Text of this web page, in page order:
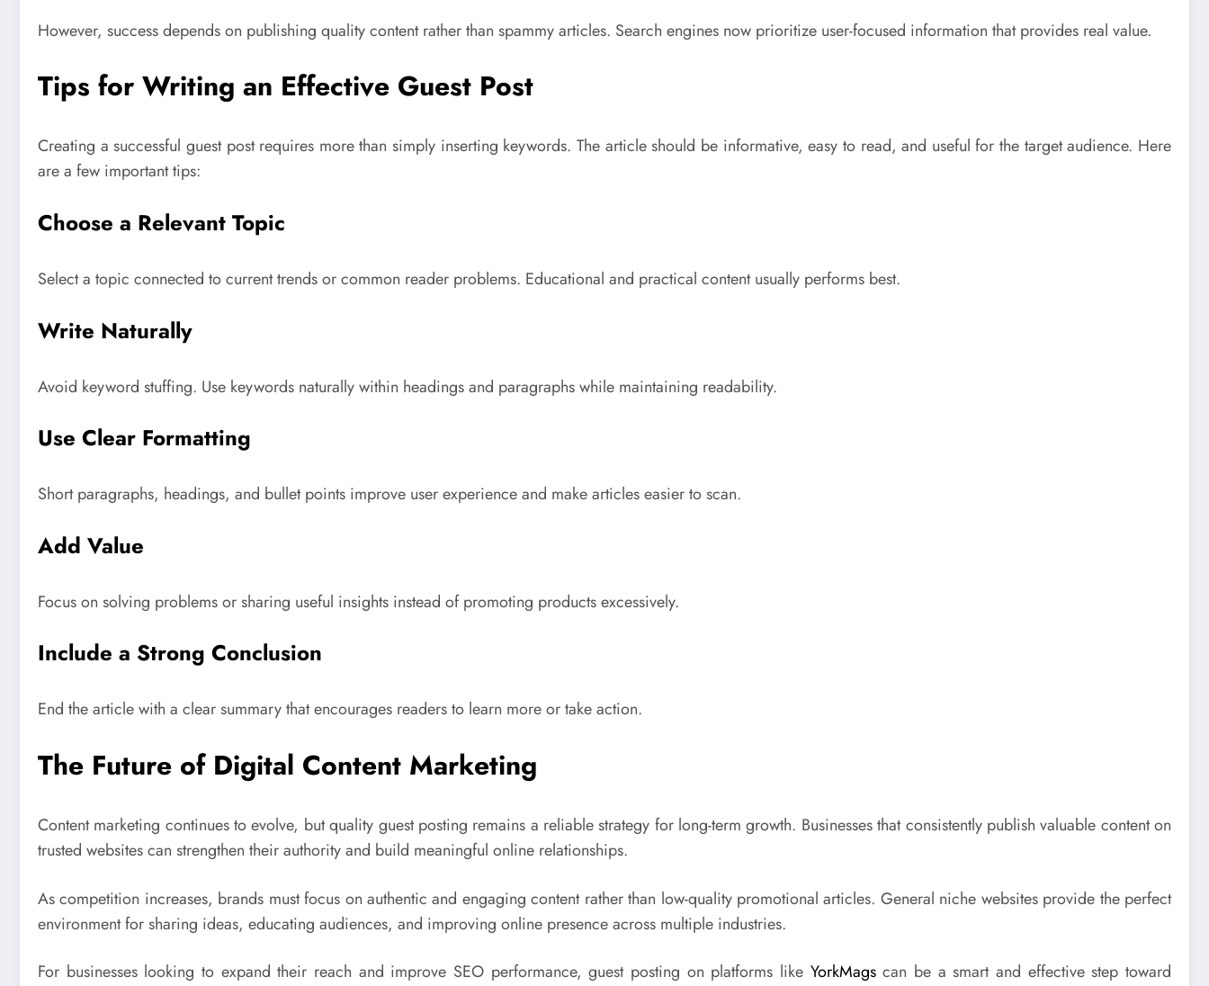
However, success depends on publishing quality content rather than spammy articles. Search engines now prioritize user-focused information that provides real value.
Tips for Writing an Effective Guest Post
Creating a successful guest post requires more than simply inserting keywords. The article should be informative, easy to read, and useful for the target audience. Here
are a few important tips:
Choose a Relevant Topic
Select a topic connected to current trends or common reader problems. Educational and practical content usually performs best.
Write Naturally
Avoid keyword stuffing. Use keywords naturally within headings and paragraphs while maintaining readability.
Use Clear Formatting
Short paragraphs, headings, and bullet points improve user experience and make articles easier to scan.
Add Value
Focus on solving problems or sharing useful insights instead of promoting products excessively.
Include a Strong Conclusion
End the article with a clear summary that encourages readers to learn more or take action.
The Future of Digital Content Marketing
Content marketing continues to evolve, but quality guest posting remains a reliable strategy for long-term growth. Businesses that consistently publish valuable content on
trusted websites can strengthen their authority and build meaningful online relationships.
As competition increases, brands must focus on authentic and engaging content rather than low-quality promotional articles. General niche websites provide the perfect
environment for sharing ideas, educating audiences, and improving online presence across multiple industries.
For businesses looking to expand their reach and improve SEO performance, guest posting on platforms like YorkMagscan be a smart and effective step toward